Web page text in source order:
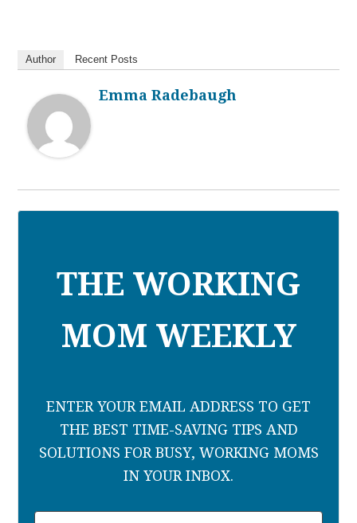
Author Recent Posts
Emma Radebaugh
THE WORKING
MOM WEEKLY
ENTER YOUR EMAIL ADDRESS TO GET
THE BEST TIME-SAVING TIPS AND
SOLUTIONS FOR BUSY, WORKING MOMS
IN YOUR INBOX.